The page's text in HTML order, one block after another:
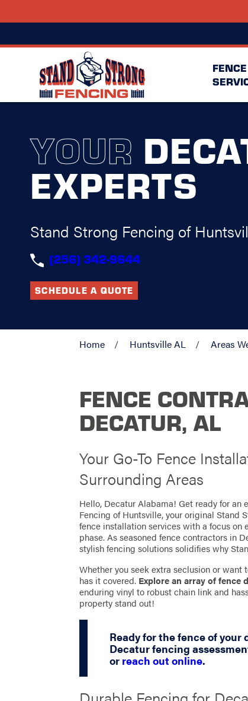
FENCE
YOUR
EXPERTS
Stand Strong Fencing of
(256) 342-9644
SCHEDULE A QUOTE
Home Huntsville AL Areas
FENCE
DECATUR, AL
Your Go-To Fence
Surrounding Areas
Hello, Decatur Alabama! Get ready for
Fencing of Huntsville, your original Stand
fence installation services with a focus on
phase. As seasoned fence contractors in
stylish fencing solutions solidifies why
Whether you seek extra seclusion or want
has it covered. Explore an array of fence
enduring vinyl to robust chain link and
property stand out!
Ready for the fence of
Decatur fencing
orreach out online.